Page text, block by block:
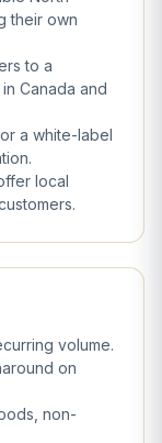
their own
to a
Canada and
a white-label
local
volume.
on
non-